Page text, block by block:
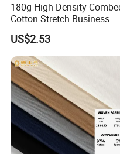
Our Advantages
180g High Density
Cotton Stretch Business
Pants Fabric
US$2.53